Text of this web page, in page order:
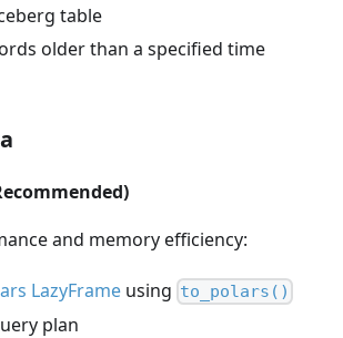
table
older than a specified time
and memory efficiency:
LazyFrame using to_polars()
plan